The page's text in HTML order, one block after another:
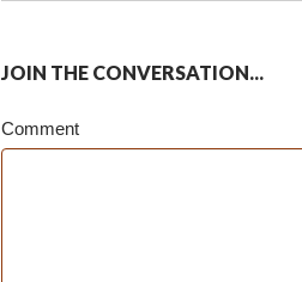
JOIN THE CONVERSATION...
Comment